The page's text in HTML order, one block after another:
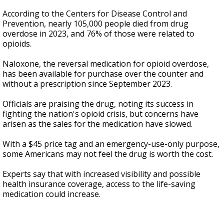
According to the Centers for Disease Control and
Prevention, nearly 105,000 people died from drug
overdose in 2023, and 76% of those were related to
opioids.
Naloxone, the reversal medication for opioid overdose,
has been available for purchase over the counter and
without a prescription since September 2023.
Officials are praising the drug, noting its success in
fighting the nation's opioid crisis, but concerns have
arisen as the sales for the medication have slowed.
With a $45 price tag and an emergency-use-only purpose,
some Americans may not feel the drug is worth the cost.
Experts say that with increased visibility and possible
health insurance coverage, access to the life-saving
medication could increase.